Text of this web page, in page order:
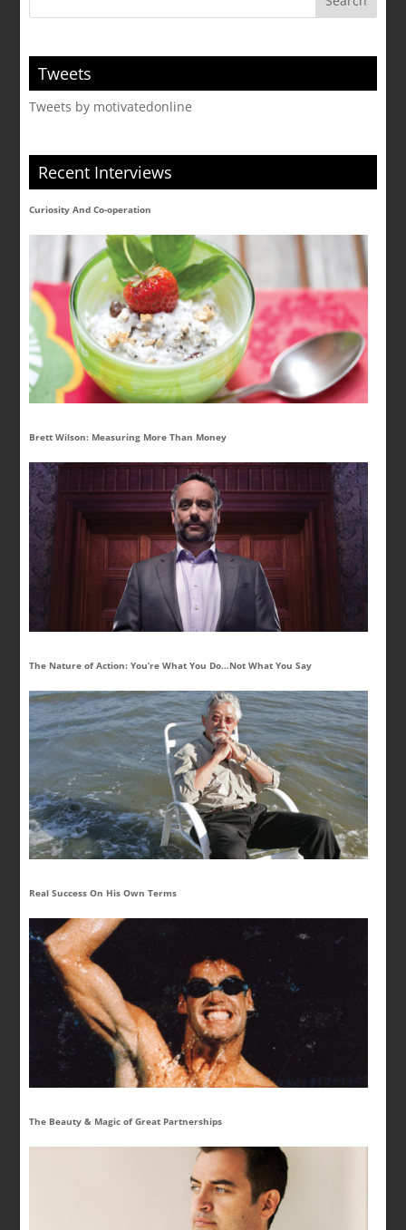
Tweets
Tweets by motivatedonline
Recent Interviews
Curiosity And Co-operation
Brett Wilson: Measuring More Than Money
The Nature of Action: You’re What You Do…Not What You Say
Real Success On His Own Terms
The Beauty & Magic of Great Partnerships